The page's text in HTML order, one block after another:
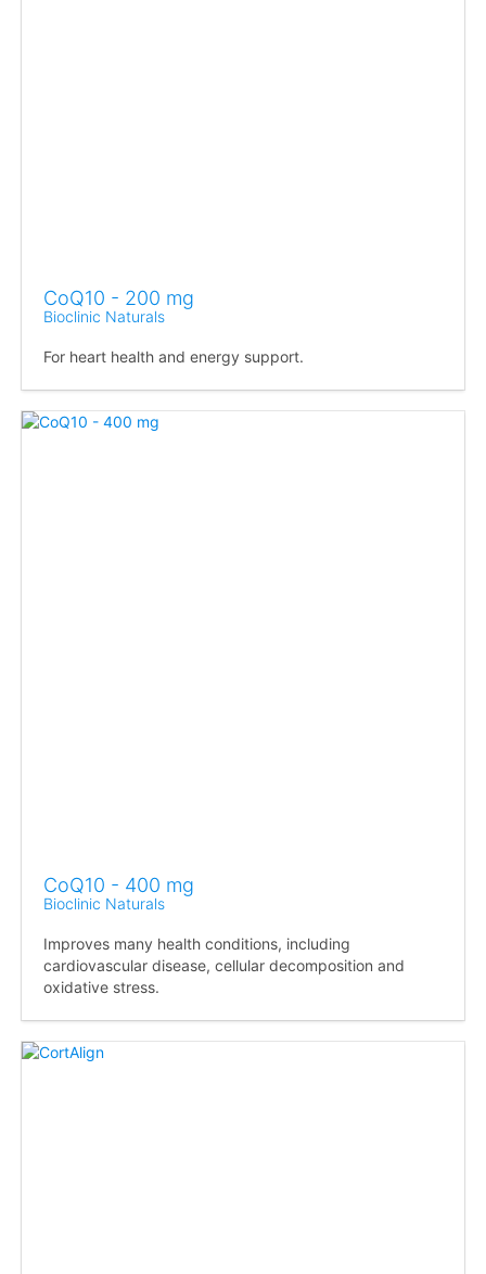
CoQ10 - 200 mg
Bioclinic Naturals
For heart health and energy support.
CoQ10 - 400 mg
Bioclinic Naturals
Improves many health conditions, including
cardiovascular disease, cellular decomposition and
oxidative stress.